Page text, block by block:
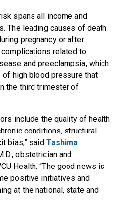
spans all income and
The leading causes of death
pregnancy or after
related to
and preeclampsia, which
high blood pressure that
the third trimester of
include the quality of health
conditions, structural
bias,” said Tashima
obstetrician and
Health. “The good news is
positive initiatives and
at the national, state and